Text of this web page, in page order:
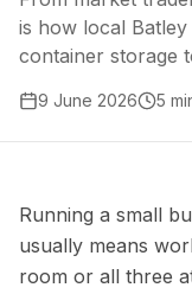
is how local
container storage
9 June 2026 5
Running a small
usually means
room or all three